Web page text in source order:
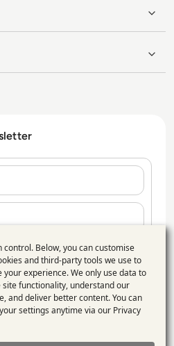
Sitemap
Use
of
personal
data
control. Below, you can customise
and third-party tools we use to
your experience. We only use data to
site functionality, understand our
and deliver better content. You can
settings anytime via our Privacy